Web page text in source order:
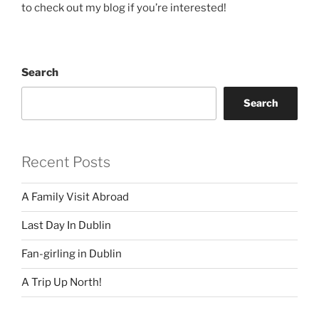
to check out my blog if you’re interested!
Search
Search
Recent Posts
A Family Visit Abroad
Last Day In Dublin
Fan-girling in Dublin
A Trip Up North!